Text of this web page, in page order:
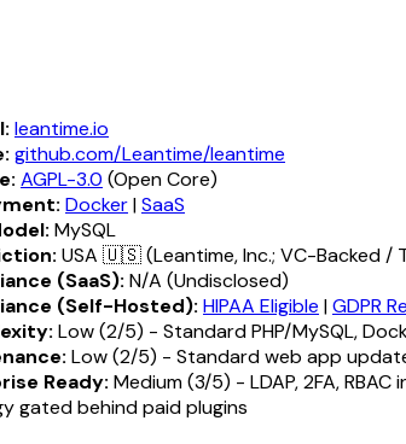
leantime.io
github.com/Leantime/leantime
AGPL-3.0 (Open Core)
Docker|SaaS
MySQL
USA 🇺🇸 (Leantime, Inc.; VC-Backed /
(SaaS): N/A (Undisclosed)
(Self-Hosted): HIPAA Eligible |GDPR
Low (2/5) - Standard PHP/MySQL,
Low (2/5) - Standard web app
Ready: Medium (3/5) - LDAP, 2FA,
gated behind paid plugins